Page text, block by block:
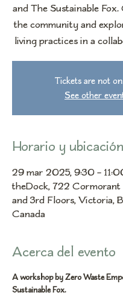
and The Sustainable
the community and
living practices in a
Tickets are not
See other
Horario y ubicación
29 mar 2025, 9:30 –
theDock, 722 Cormorant
and 3rd Floors, Victoria,
Canada
Acerca del evento
A workshop by Zero Waste
Sustainable Fox.